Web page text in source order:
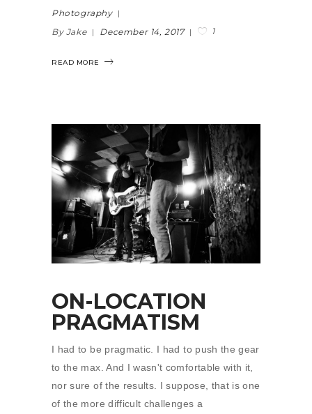
Photography
By Jake
December 14, 2017 1
READ MORE
ON-LOCATION
PRAGMATISM
I had to be pragmatic. I had to push the gear
to the max. And I wasn't comfortable with it,
nor sure of the results. I suppose, that is one
of the more difficult challenges a